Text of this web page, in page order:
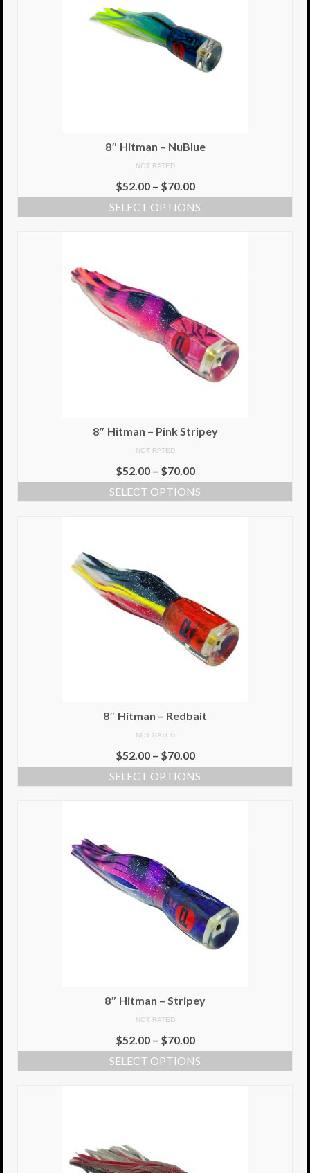
8″ Hitman – NuBlue
NOT RATED
$52.00– $70.00
SELECT OPTIONS
8″ Hitman – Pink Stripey
NOT RATED
$52.00– $70.00
SELECT OPTIONS
8″ Hitman – Redbait
NOT RATED
$52.00– $70.00
SELECT OPTIONS
8″ Hitman – Stripey
NOT RATED
$52.00– $70.00
SELECT OPTIONS